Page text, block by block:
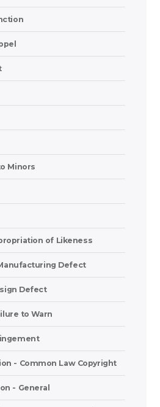
Minors
of Likeness
Defect
Defect
to Warn
- Common Law Copyright
- General